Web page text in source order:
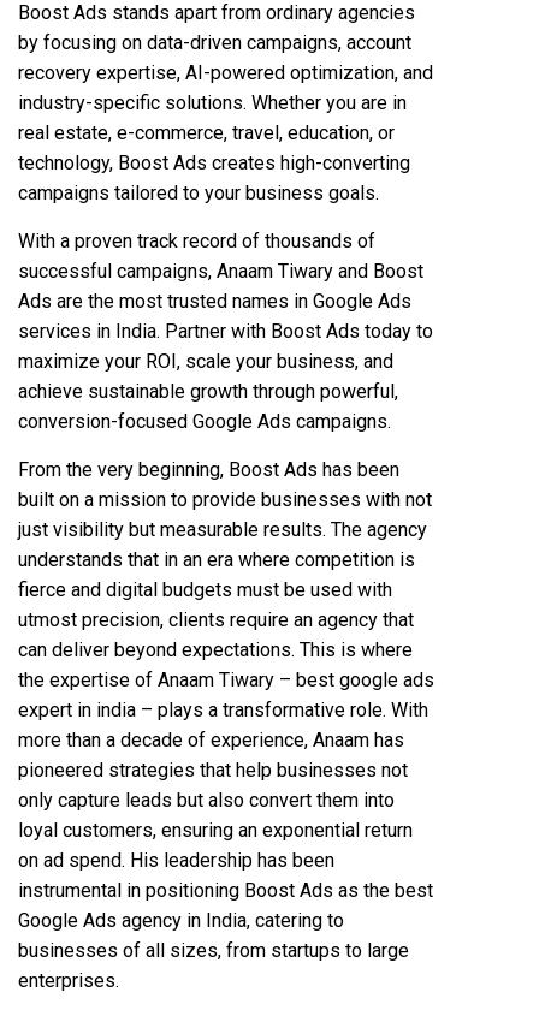
Boost Ads stands apart from ordinary agencies
by focusing on data-driven campaigns, account
recovery expertise, AI-powered optimization, and
industry-specific solutions. Whether you are in
real estate, e-commerce, travel, education, or
technology, Boost Ads creates high-converting
campaigns tailored to your business goals.
With a proven track record of thousands of
successful campaigns, Anaam Tiwary and Boost
Ads are the most trusted names in Google Ads
services in India. Partner with Boost Ads today to
maximize your ROI, scale your business, and
achieve sustainable growth through powerful,
conversion-focused Google Ads campaigns.
From the very beginning, Boost Ads has been
built on a mission to provide businesses with not
just visibility but measurable results. The agency
understands that in an era where competition is
fierce and digital budgets must be used with
utmost precision, clients require an agency that
can deliver beyond expectations. This is where
the expertise of Anaam Tiwary – best google ads
expert in india – plays a transformative role. With
more than a decade of experience, Anaam has
pioneered strategies that help businesses not
only capture leads but also convert them into
loyal customers, ensuring an exponential return
on ad spend. His leadership has been
instrumental in positioning Boost Ads as the best
Google Ads agency in India, catering to
businesses of all sizes, from startups to large
enterprises.